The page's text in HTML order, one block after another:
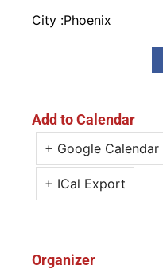
City :Phoenix
Add to Calendar
+ Google Calendar
+ ICal Export
Organizer